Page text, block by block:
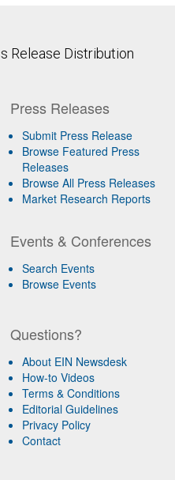
Release Distribution
Press Releases
Submit Press Release
Browse Featured Press
Releases
Browse All Press Releases
Market Research Reports
Events & Conferences
Search Events
Browse Events
Questions?
About EIN Newsdesk
How-to Videos
Terms & Conditions
Editorial Guidelines
Privacy Policy
Contact